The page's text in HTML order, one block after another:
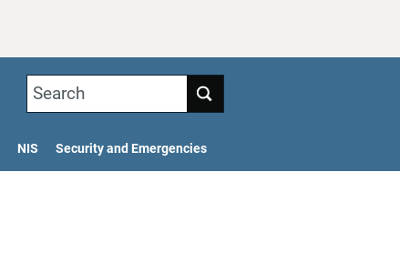
Search
NIS Security and Emergencies